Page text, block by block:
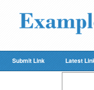
Submit Link Latest